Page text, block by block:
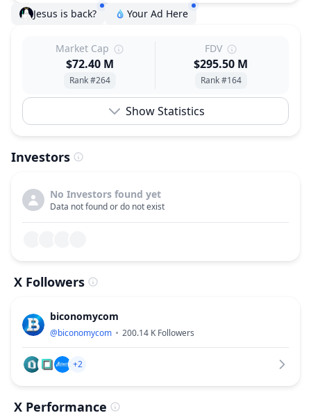
Jesus is back? Your Ad Here
Market Cap
$72.40 M
Rank #264
FDV
$295.50 M
Rank #164
Show Statistics
Investors
No Investors found yet
Data not found or do not exist
X Followers
biconomycom
@biconomycom 200.14 K Followers
+2
X Performance